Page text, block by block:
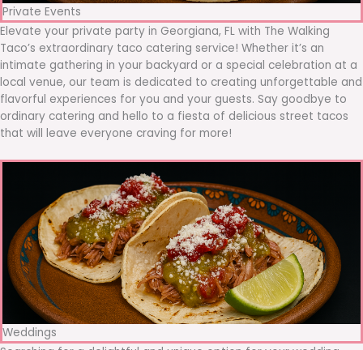
Private Events
Elevate your private party in Georgiana, FL with The Walking
Taco’s extraordinary taco catering service! Whether it’s an
intimate gathering in your backyard or a special celebration at a
local venue, our team is dedicated to creating unforgettable and
flavorful experiences for you and your guests. Say goodbye to
ordinary catering and hello to a fiesta of delicious street tacos
that will leave everyone craving for more!
Weddings